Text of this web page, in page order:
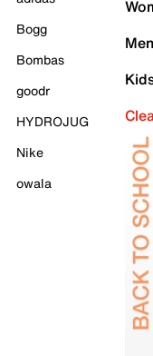
Bogg
Bombas
goodr
HYDROJUG
Nike
owala